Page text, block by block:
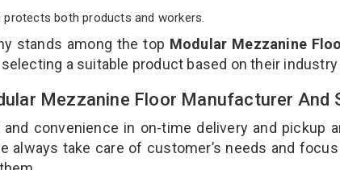
protects both products and workers.
stands among the top Modular Mezzanine
a suitable product based on their
Mezzanine Floor Manufacturer And
convenience in on-time delivery and pickup
always take care of customer’s needs and